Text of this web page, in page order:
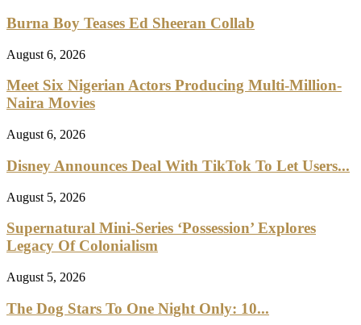
Burna Boy Teases Ed Sheeran Collab
August 6, 2026
Meet Six Nigerian Actors Producing Multi-Million-
Naira Movies
August 6, 2026
Disney Announces Deal With TikTok To Let Users...
August 5, 2026
Supernatural Mini-Series ‘Possession’ Explores
Legacy Of Colonialism
August 5, 2026
The Dog Stars To One Night Only: 10...